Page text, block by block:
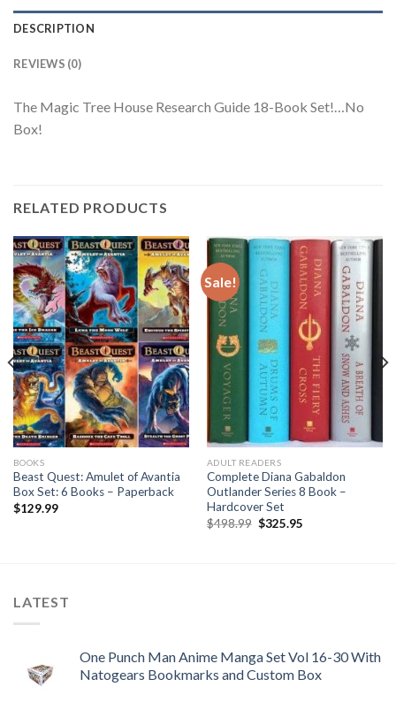
DESCRIPTION
REVIEWS (0)
The Magic Tree House Research Guide 18-Book Set!…No
Box!
RELATED PRODUCTS
BOOKS
Beast Quest: Amulet of Avantia
Box Set: 6 Books – Paperback
$129.99
Sale!
ADULT READERS
Complete Diana Gabaldon
Outlander Series 8 Book –
Hardcover Set
$498.99 Original
price
$325.95Current
LATEST
One Punch Man Anime Manga Set Vol 16-30 With
Natogears Bookmarks and Custom Box